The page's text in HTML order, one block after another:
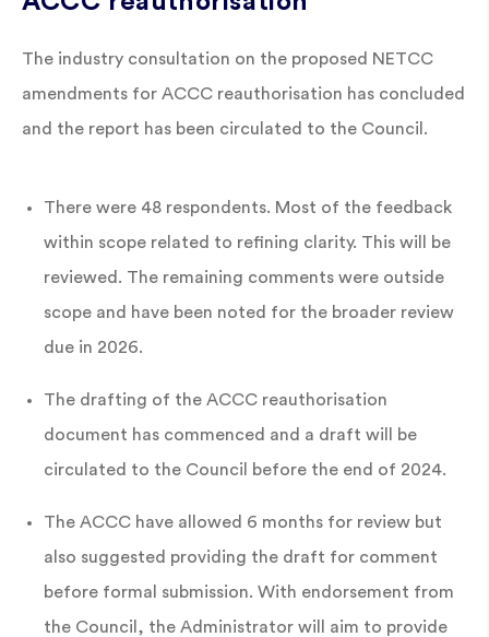
The industry consultation on the proposed NETCC
amendments for ACCC reauthorisation has concluded
and the report has been circulated to the Council.
There were 48 respondents. Most of the feedback
within scope related to refining clarity. This will be
reviewed. The remaining comments were outside
scope and have been noted for the broader review
due in 2026.
The drafting of the ACCC reauthorisation
document has commenced and a draft will be
circulated to the Council before the end of 2024.
The ACCC have allowed 6 months for review but
also suggested providing the draft for comment
before formal submission. With endorsement from
the Council, the Administrator will aim to provide